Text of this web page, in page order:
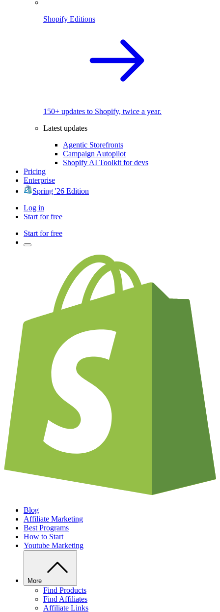
Shopify Editions
150+ updates to Shopify, twice a year.
Latest updates
Agentic Storefronts
Campaign Autopilot
Shopify AI Toolkit for devs
Pricing
Enterprise
Spring '26 Edition
Log in
Start for free
Start for free
Blog
Affiliate Marketing
Best Programs
How to Start
Youtube Marketing
More
Find Products
Find Affiliates
Affiliate Links